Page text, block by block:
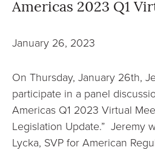
Americas 2023 Q1
January 26, 2023
On Thursday, January 26th,
participate in a panel
Americas Q1 2023 Virtual
Legislation Update.” Jeremy
Lycka, SVP for American